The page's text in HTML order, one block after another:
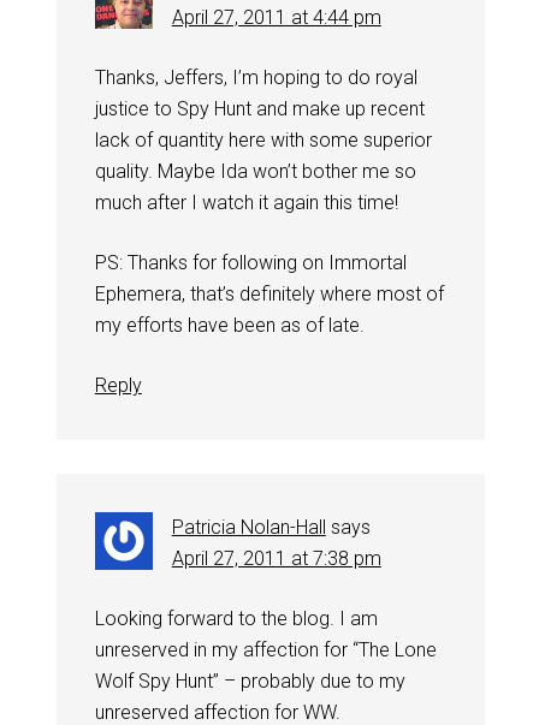
April 27, 2011 at 4:44 pm
Thanks, Jeffers, I’m hoping to do royal
justice to Spy Hunt and make up recent
lack of quantity here with some superior
quality. Maybe Ida won’t bother me so
much after I watch it again this time!
PS: Thanks for following on Immortal
Ephemera, that’s definitely where most of
my efforts have been as of late.
Reply
Patricia Nolan-Hall says
April 27, 2011 at 7:38 pm
Looking forward to the blog. I am
unreserved in my affection for “The Lone
Wolf Spy Hunt” – probably due to my
unreserved affection for WW.